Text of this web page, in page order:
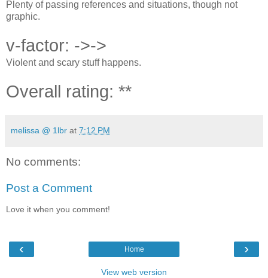
Plenty of passing references and situations, though not
graphic.
v-factor: ->->
Violent and scary stuff happens.
Overall rating: **
melissa @ 1lbr at 7:12 PM
No comments:
Post a Comment
Love it when you comment!
‹ ›
Home
View web version